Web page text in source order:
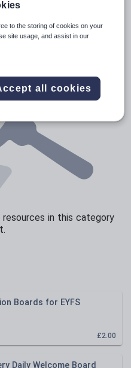
in this category
Boards for EYFS
£2.00
Daily Welcome Board
to the storing of cookies on your
site usage, and assist in our
all cookies